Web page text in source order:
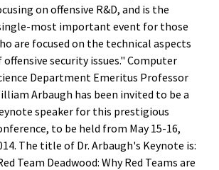
on offensive R&D, and is the
most important event for those
are focused on the technical aspects
offensive security issues." Computer
Department Emeritus Professor
Arbaugh has been invited to be a
speaker for this prestigious
to be held from May 15-16,
The title of Dr. Arbaugh's Keynote is:
Team Deadwood: Why Red Teams are